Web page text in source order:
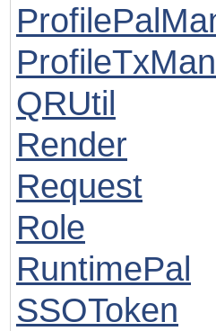
QRUtil
Render
Request
Role
RuntimePal
SSOToken